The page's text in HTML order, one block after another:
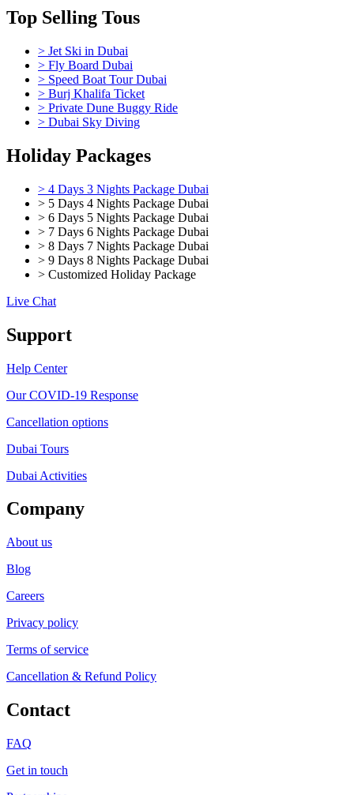
Top Selling Tous
> Jet Ski in Dubai
> Fly Board Dubai
> Speed Boat Tour Dubai
> Burj Khalifa Ticket
> Private Dune Buggy Ride
> Dubai Sky Diving
Holiday Packages
> 4 Days 3 Nights Package Dubai
> 5 Days 4 Nights Package Dubai
> 6 Days 5 Nights Package Dubai
> 7 Days 6 Nights Package Dubai
> 8 Days 7 Nights Package Dubai
> 9 Days 8 Nights Package Dubai
> Customized Holiday Package
Live Chat
Support
Help Center
Our COVID-19 Response
Cancellation options
Dubai Tours
Dubai Activities
Company
About us
Blog
Careers
Privacy policy
Terms of service
Cancellation & Refund Policy
Contact
FAQ
Get in touch